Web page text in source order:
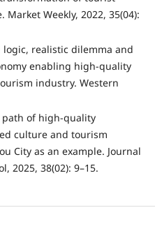
Weekly, 2022, 35(04):
logic, realistic dilemma and
enabling high-quality
industry. Western
path of high-quality
culture and tourism
City as an example. Journal
2025, 38(02): 9–15.